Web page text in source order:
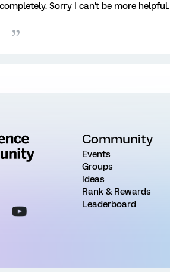
Sorry I can't be more helpful.
Community
Events
Groups
Ideas
Rank & Rewards
Leaderboard